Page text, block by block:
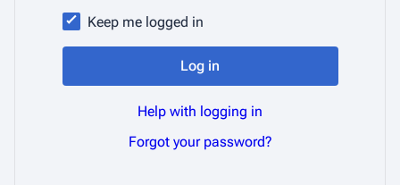
Keep me logged in
Log in
Help with logging in
Forgot your password?